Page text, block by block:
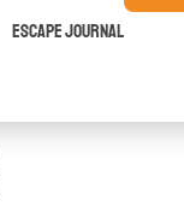
Escape Journal